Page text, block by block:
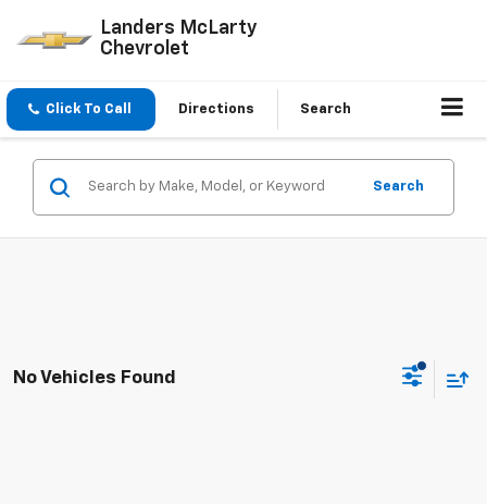
Landers McLarty
Chevrolet
Click To Call Directions Search
Search
No Vehicles Found